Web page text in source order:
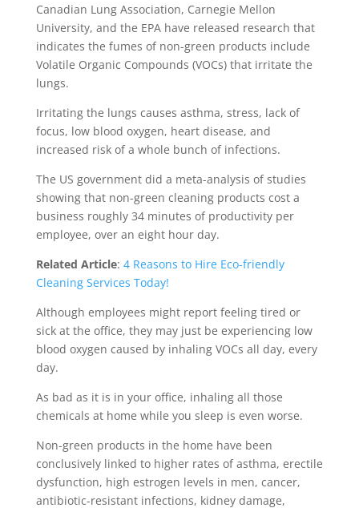
Canadian Lung Association, Carnegie Mellon
University, and the EPA have released research that
indicates the fumes of non-green products include
Volatile Organic Compounds (VOCs) that irritate the
lungs.
Irritating the lungs causes asthma, stress, lack of
focus, low blood oxygen, heart disease, and
increased risk of a whole bunch of infections.
The US government did a meta-analysis of studies
showing that non-green cleaning products cost a
business roughly 34 minutes of productivity per
employee, over an eight hour day.
Related Article: 4 Reasons to Hire Eco-friendly
Cleaning Services Today!
Although employees might report feeling tired or
sick at the office, they may just be experiencing low
blood oxygen caused by inhaling VOCs all day, every
day.
As bad as it is in your office, inhaling all those
chemicals at home while you sleep is even worse.
Non-green products in the home have been
conclusively linked to higher rates of asthma, erectile
dysfunction, high estrogen levels in men, cancer,
antibiotic-resistant infections, kidney damage,